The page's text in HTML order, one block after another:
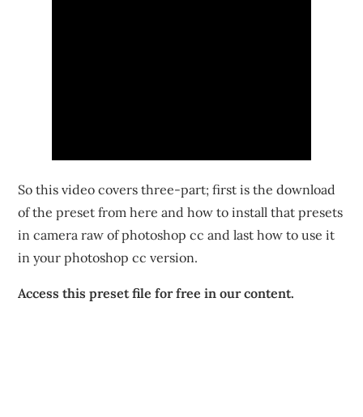
So this video covers three-part; first is the download
of the preset from here and how to install that presets
in camera raw of photoshop cc and last how to use it
in your photoshop cc version.
Access this preset file for free in our content.